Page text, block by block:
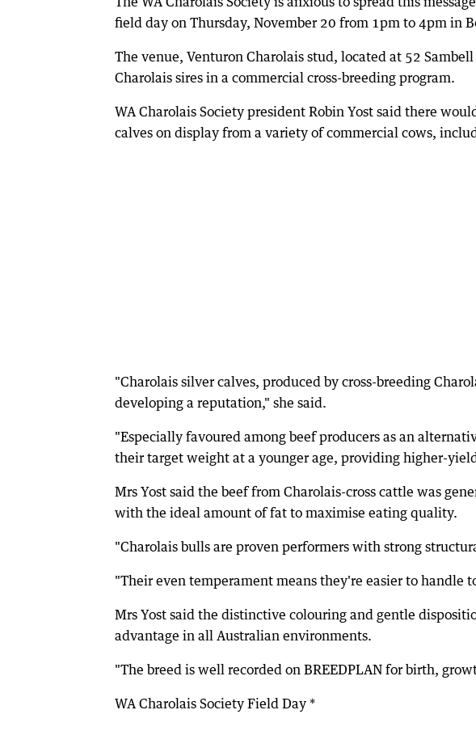
field day on Thursday, November 20 from 1pm to 4pm in
The venue, Venturon Charolais stud, located at 52
Charolais sires in a commercial cross-breeding program.
WA Charolais Society president Robin Yost said there
calves on display from a variety of commercial cows,
"Charolais silver calves, produced by cross-breeding
developing a reputation," she said.
"Especially favoured among beef producers as an
their target weight at a younger age, providing higher-
Mrs Yost said the beef from Charolais-cross cattle was
with the ideal amount of fat to maximise eating quality.
"Charolais bulls are proven performers with strong
"Their even temperament means they're easier to handle
Mrs Yost said the distinctive colouring and gentle
advantage in all Australian environments.
"The breed is well recorded on BREEDPLAN for birth,
WA Charolais Society Field Day *